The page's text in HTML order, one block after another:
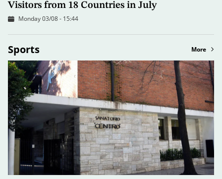
Visitors from 18 Countries in July
Monday 03/08 - 15:44
Sports More